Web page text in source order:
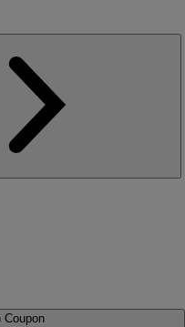
Get Gabapentin Coupon